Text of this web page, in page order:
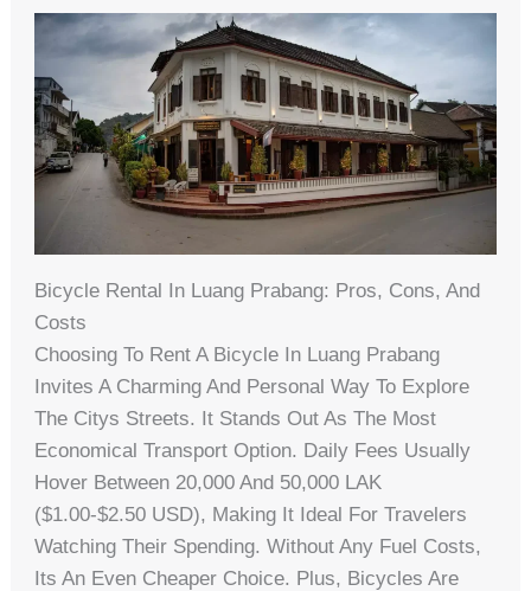
Bicycle Rental In Luang Prabang: Pros, Cons, And
Costs
Choosing To Rent A Bicycle In Luang Prabang
Invites A Charming And Personal Way To Explore
The Citys Streets. It Stands Out As The Most
Economical Transport Option. Daily Fees Usually
Hover Between 20,000 And 50,000 LAK
($1.00-$2.50 USD), Making It Ideal For Travelers
Watching Their Spending. Without Any Fuel Costs,
Its An Even Cheaper Choice. Plus, Bicycles Are